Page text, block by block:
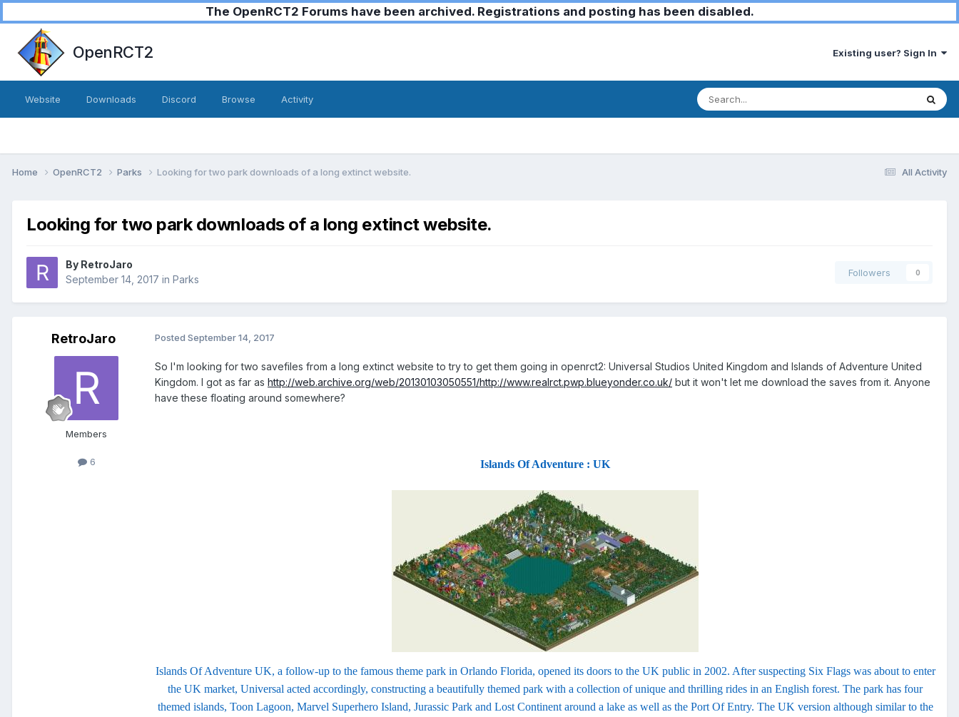
The OpenRCT2 Forums have been archived. Registrations and posting has been disabled.
OpenRCT2 Existing user? Sign In
Website Downloads Discord Browse Activity
All Activity
Home OpenRCT2 Parks Looking for two park downloads of a long extinct website.
Looking for two park downloads of a long extinct website.
By RetroJaro
September 14, 2017 in Parks
Followers 0
RetroJaro
Members
6
Posted September 14, 2017
So I'm looking for two savefiles from a long extinct website to try to get them going in openrct2: Universal Studios United Kingdom and Islands of Adventure United
Kingdom. I got as far as http://web.archive.org/web/20130103050551/http://www.realrct.pwp.blueyonder.co.uk/ but it won't let me download the saves from it. Anyone
have these floating around somewhere?
Islands Of Adventure : UK
Islands Of Adventure UK, a follow-up to the famous theme park in Orlando Florida, opened its doors to the UK public in 2002. After suspecting Six Flags was about to enter
the UK market, Universal acted accordingly, constructing a beautifully themed park with a collection of unique and thrilling rides in an English forest. The park has four
themed islands, Toon Lagoon, Marvel Superhero Island, Jurassic Park and Lost Continent around a lake as well as the Port Of Entry. The UK version although similar to the